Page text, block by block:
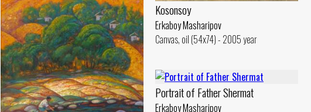
Kosonsoy
Erkaboy Masharipov
Canvas, oil (54x74) - 2005 year
Portrait of Father Shermat
Erkaboy Masharipov